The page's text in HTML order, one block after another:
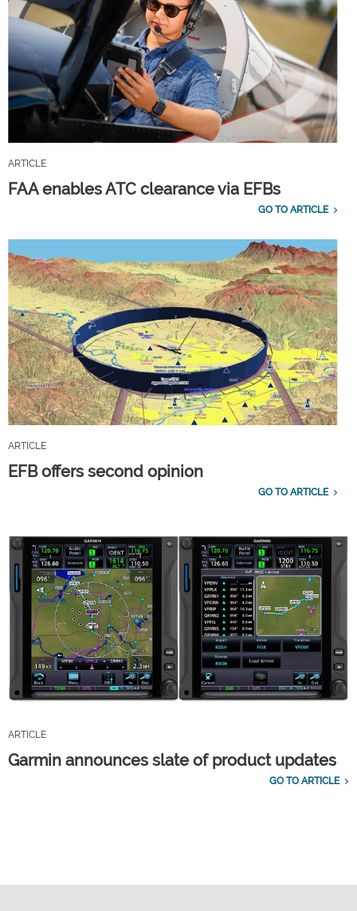
ARTICLE
FAA enables ATC clearance via EFBs
GO TO ARTICLE
ARTICLE
EFB offers second opinion
GO TO ARTICLE
ARTICLE
Garmin announces slate of product updates
GO TO ARTICLE